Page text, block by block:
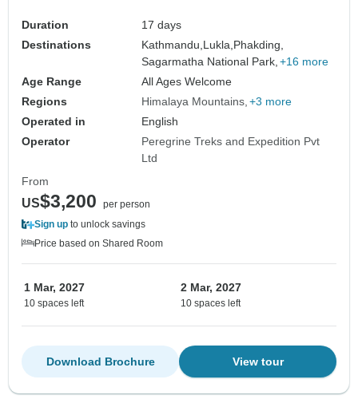
Duration
17 days
Destinations
Kathmandu, Lukla, Phakding,
Sagarmatha National Park, +16 more
Age Range
All Ages Welcome
Regions
Himalaya Mountains +3 more
Operated in
English
Operator
Peregrine Treks and Expedition Pvt
Ltd
From
US$3,200
per person
Sign up to unlock savings
Price based on Shared Room
1 Mar, 2027
10 spaces left
2 Mar, 2027
10 spaces left
View tour
Download Brochure